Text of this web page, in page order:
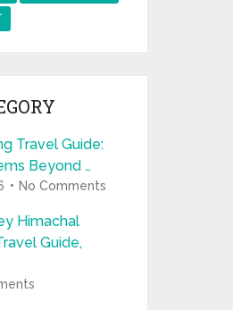
Travel Guide:
Beyond …
No Comments
Himachal
Guide,